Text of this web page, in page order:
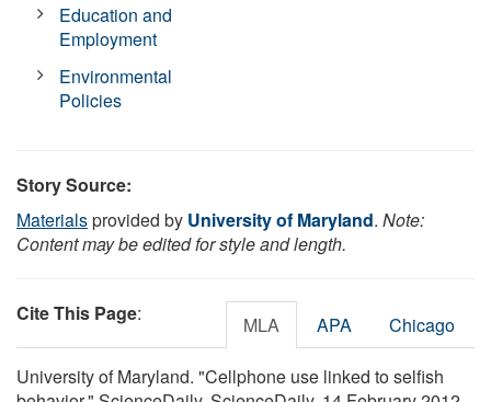
Education and
Employment
Environmental
Policies
Story Source:
Materialsprovided by University of Maryland. Note:
Content may be edited for style and length.
Cite This Page: MLA APA Chicago
University of Maryland. "Cellphone use linked to selfish